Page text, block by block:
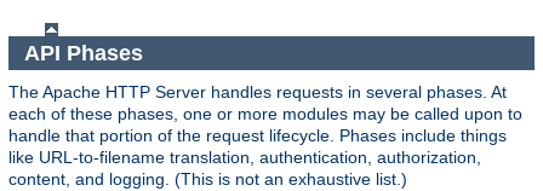
API Phases
The Apache HTTP Server handles requests in several phases. At
each of these phases, one or more modules may be called upon to
handle that portion of the request lifecycle. Phases include things
like URL-to-filename translation, authentication, authorization,
content, and logging. (This is not an exhaustive list.)